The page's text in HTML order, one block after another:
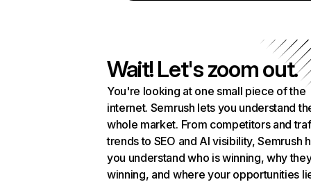
Wait! Let's zoom out.
You're looking at one small piece of the
internet. Semrush lets you understand
whole market. From competitors and
trends to SEO and AI visibility, Semrush
you understand who is winning, why
winning, and where your opportunities